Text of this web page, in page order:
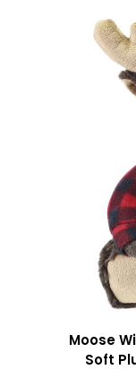
Moose
Soft